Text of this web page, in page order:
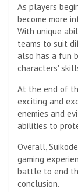
As players
become more
With unique
teams to suit
also has a fun
characters'
At the end of
exciting and
enemies and
abilities to
Overall,
gaming
battle to end
conclusion.